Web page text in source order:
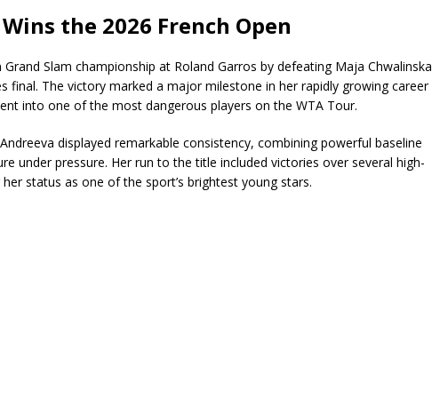
the 2026 French Open
Slam championship at Roland Garros by defeating Maja Chwalinska
final. The victory marked a major milestone in her rapidly growing career
into one of the most dangerous players on the WTA Tour.
displayed remarkable consistency, combining powerful baseline
under pressure. Her run to the title included victories over several high-
status as one of the sport’s brightest young stars.